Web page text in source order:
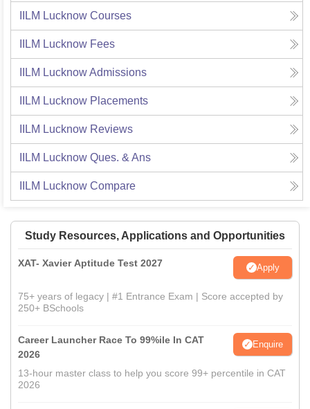
IILM Lucknow Courses
IILM Lucknow Fees
IILM LucknowAdmissions
IILM Lucknow Placements
IILM Lucknow Reviews
IILM Lucknow Ques. & Ans
IILM Lucknow Compare
Study Resources, Applications and Opportunities
XAT- Xavier Aptitude Test 2027 Apply
75+ years of legacy | #1 Entrance Exam | Score accepted by
250+ BSchools
Career Launcher Race To 99%ile In CAT
2026
Enquire
13-hour master class to help you score 99+ percentile in CAT
2026